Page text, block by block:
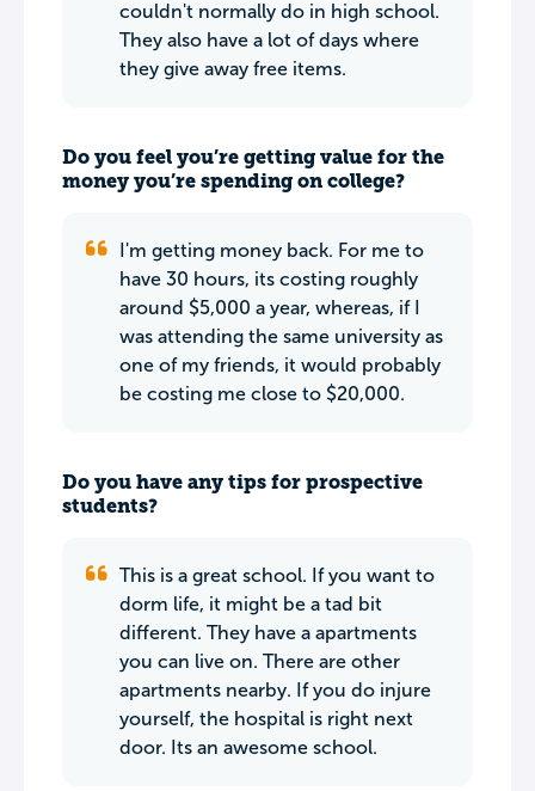
couldn't normally do in high school.
They also have a lot of days where
they give away free items.
Do you feel you’re getting value for the
money you’re spending on college?
I'm getting money back. For me to
have 30 hours, its costing roughly
around $5,000 a year, whereas, if I
was attending the same university as
one of my friends, it would probably
be costing me close to $20,000.
Do you have any tips for prospective
students?
This is a great school. If you want to
dorm life, it might be a tad bit
different. They have a apartments
you can live on. There are other
apartments nearby. If you do injure
yourself, the hospital is right next
door. Its an awesome school.